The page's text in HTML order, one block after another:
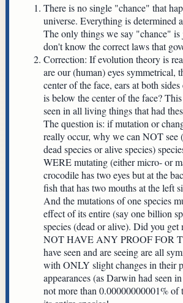
There is no single "chance" that
universe. Everything is determined
The only things we say "chance" is
don't know the correct laws that
Correction: If evolution theory is
are our (human) eyes symmetrical,
center of the face, ears at both
is below the center of the face?
seen in all living things that had
The question is: if mutation or
really occur, why we can NOT see
dead species or alive species)
WERE mutating (either micro- or
crocodile has two eyes but at the
fish that has two mouths at the left
And the mutations of one species
effect of its entire (say one billion
species (dead or alive). Did you
NOT HAVE ANY PROOF FOR
have seen and are seeing are all
with ONLY slight changes in their
appearances (as Darwin had seen
not more than 0.00000000001%